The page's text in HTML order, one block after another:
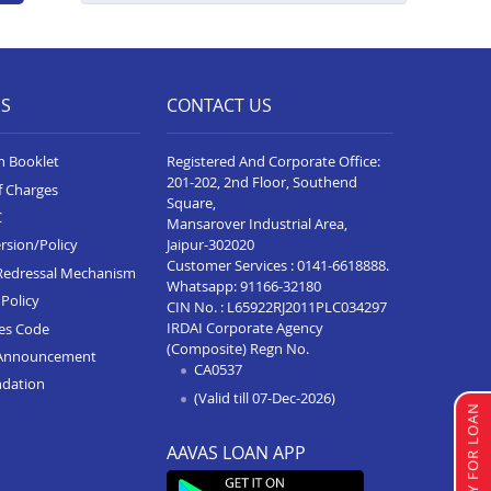
Business Loan In Alot
Business Loan In Badnagar
Business Loan In Agar Malwa
Business Loan In Ujjain
Business Loan In Sehore
Business Loan In Sagar
Business Loan In Neemuch
Booklet
Charges
Policy
Mechanism
Code
CONTACT US
Registered And Corporate Office:
201-202, 2nd Floor, Southend
Square,
Mansarover Industrial Area,
Jaipur-302020
Customer Services :0141-6618888.
Whatsapp:91166-32180
CIN No. : L65922RJ2011PLC034297
IRDAI Corporate Agency
(Composite) Regn No.
CA0537
(Valid till 07-Dec-2026)
AAVAS LOAN APP